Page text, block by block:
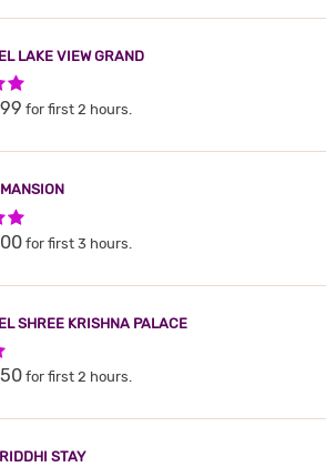
LAKE VIEW GRAND
3 Stars Hotel
for first 2 hours.
3 Stars Hotel
for first 3 hours.
SHREE KRISHNA PALACE
2 Stars Hotel
for first 2 hours.
STAY